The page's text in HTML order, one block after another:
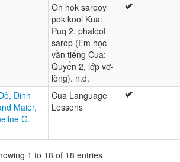
Oh hok sarooy
pok kool Kua:
Puq 2, phaloot
sarop (Em học
vần tiếng Cua:
Quyển 2, lớp vỡ-
lòng). n.d.
Dinh
Maier,
G.
Cua Language
Lessons
1 to 18 of 18 entries